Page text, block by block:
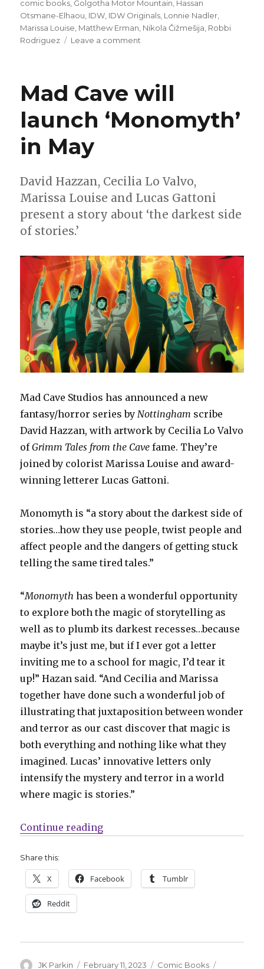
on
comic books Golgotha Motor Mountain Hassan
Otsmane-Elhaou IDW IDW Originals Lonnie Nadler
Marissa Louise Matthew Erman Nikola Čižmešija Robbi
Rodriguez
Leave a comment
Motor
Mountain’
will
bend
Mad Cave will
launch ‘Monomyth’
in May
David Hazzan, Cecilia Lo Valvo,
Marissa Louise and Lucas Gattoni
present a story about ‘the darkest side
of stories.’
Mad Cave Studios has announced a new
fantasy/horror series by Nottingham scribe
David Hazzan, with artwork by Cecilia Lo Valvo
ofGrimm Tales from the Cave fame. They’re
joined by colorist Marissa Louise and award-
winning letterer Lucas Gattoni.
Monomyth is “a story about the darkest side of
stories…how they use people, twist people and
affect people and the dangers of getting stuck
telling the same tired tales.”
“Monomyth has been a wonderful opportunity
to explore both the magic of storytelling as
well as to plumb its darkest recesses…because
maybe it’s just me, but if I ever got a letter
inviting me to a school for magic, I’d tear it
up!” Hazan said. “And Cecilia and Marissa
together have done such a wonderful job of
illustrating that juxtaposition between wonder
and terror as our cast discover that magic is
both everything and nothing like what they
imagined. Lucas’ innovative letters only
intensify the mystery and terror in a world
where magic is stories.”
Continue reading“Mad Cave will launch
Share this:
X Facebook Tumblr
Reddit
Author
JK Parkin
Posted
February 11, 2023 Categories
Comic Books